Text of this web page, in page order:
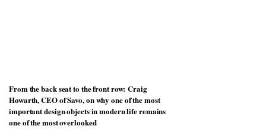
From the back seat to the front row: Craig
Howarth, CEO of Savo, on why one of the most
important design objects in modern life remains
one of the most overlooked